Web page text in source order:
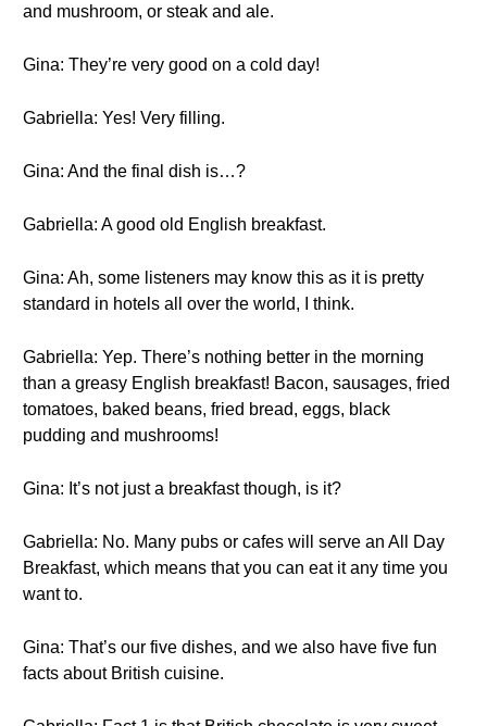
and mushroom, or steak and ale.
Gina: They’re very good on a cold day!
Gabriella: Yes! Very filling.
Gina: And the final dish is…?
Gabriella: A good old English breakfast.
Gina: Ah, some listeners may know this as it is pretty
standard in hotels all over the world, I think.
Gabriella: Yep. There’s nothing better in the morning
than a greasy English breakfast! Bacon, sausages, fried
tomatoes, baked beans, fried bread, eggs, black
pudding and mushrooms!
Gina: It’s not just a breakfast though, is it?
Gabriella: No. Many pubs or cafes will serve an All Day
Breakfast, which means that you can eat it any time you
want to.
Gina: That’s our five dishes, and we also have five fun
facts about British cuisine.